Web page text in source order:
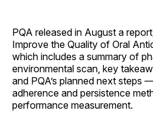
PQA released in August a
Improve the Quality of Oral
which includes a summary of
environmental scan, key
and PQA’s planned next steps
adherence and persistence
performance measurement.